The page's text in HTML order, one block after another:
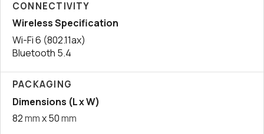
CONNECTIVITY
Wireless Specification
Wi-Fi 6 (802.11ax)
Bluetooth 5.4
PACKAGING
Dimensions (L x W)
82mmx 50mm